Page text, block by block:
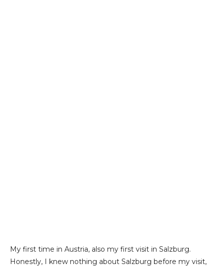
My first time in Austria, also my first visit in Salzburg.
Honestly, I knew nothing about Salzburg before my visit,